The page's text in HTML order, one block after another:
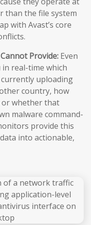
than the file system
with Avast’s core
Provide: Even
real-time which
currently uploading
country, how
or whether that
malware command-
provide this
into actionable,